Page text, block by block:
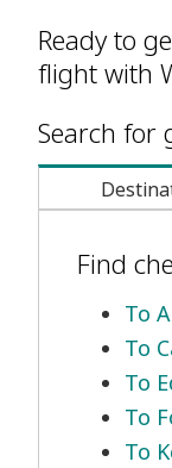
Ready to
flight with
Search for
Find
To
To
To
To
To